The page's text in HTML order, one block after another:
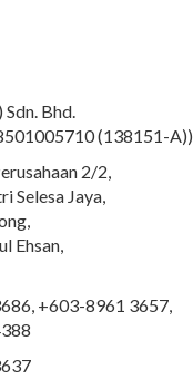
Bhd.
(138151-A))
2/2,
Selesa Jaya,
Ehsan,
+603-8961 3657,